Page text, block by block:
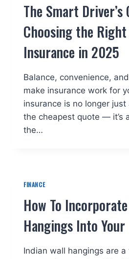
The Smart Driver’s
Choosing the
Insurance in 2025
Balance, convenience,
make insurance work for
insurance is no longer
the cheapest quote — it’s
the…
FINANCE
How To
Hangings Into
Indian wall hangings are